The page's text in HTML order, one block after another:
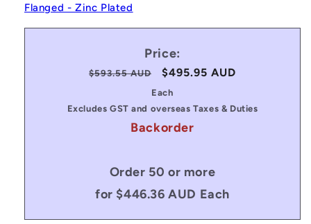
Flanged - Zinc Plated
Price:
Regular
$593.55 AUD
Sale
price
$495.95 AUD
Each
Excludes GST and overseas Taxes & Duties
Backorder
Order 50 or more
for $446.36 AUD Each